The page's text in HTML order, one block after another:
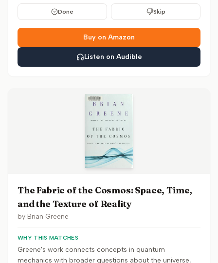
Done Skip
Buy on Amazon
Listen on Audible
The Fabric of the Cosmos: Space, Time,
and the Texture of Reality
by Brian Greene
WHY THIS MATCHES
Greene's work connects concepts in quantum
mechanics with broader questions about the universe,